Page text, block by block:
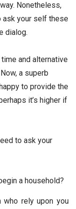
Nonetheless,
ask your self these
dialog.
and alternative
a superb
to provide the
it’s higher if
to ask your
a household?
who rely upon you